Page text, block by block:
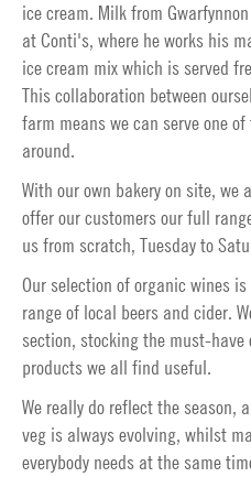
ice cream. Milk from
at Conti's, where he works his
ice cream mix which is served
This collaboration between
farm means we can serve one
around.
With our own bakery on site, we
offer our customers our full
us from scratch, Tuesday to
Our selection of organic wines
range of local beers and cider.
section, stocking the must-
products we all find useful.
We really do reflect the season,
veg is always evolving, whilst
everybody needs at the same